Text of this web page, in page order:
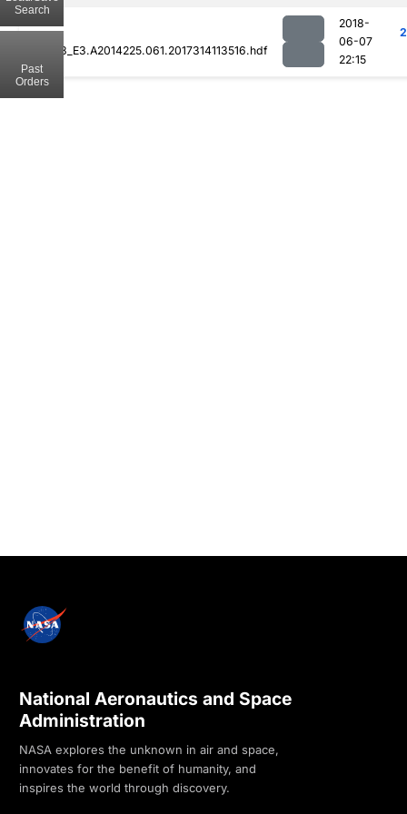
MOD08_E3.A2014225.061.2017314113516.hdf
2018-
06-07
22:15
Search
Past
Orders
National Aeronautics and Space
Administration
NASA explores the unknown in air and space,
innovates for the benefit of humanity, and
inspires the world through discovery.